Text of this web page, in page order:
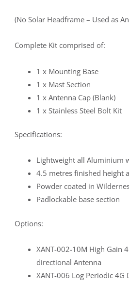
(No Solar Headframe – Used as
Complete Kit comprised of:
1 x Mounting Base
1 x Mast Section
1 x Antenna Cap (Blank)
1 x Stainless Steel Bolt Kit
Specifications:
Lightweight all Aluminium
4.5 metres finished height
Powder coated in
Padlockable base section
Options:
XANT-002-10M High Gain
directional Antenna
XANT-006 Log Periodic 4G